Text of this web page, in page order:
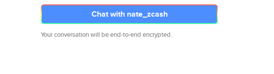
Chat with nate_zcash
Your conversation will be end-to-end encrypted.